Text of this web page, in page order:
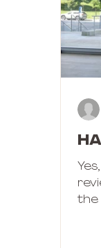
the